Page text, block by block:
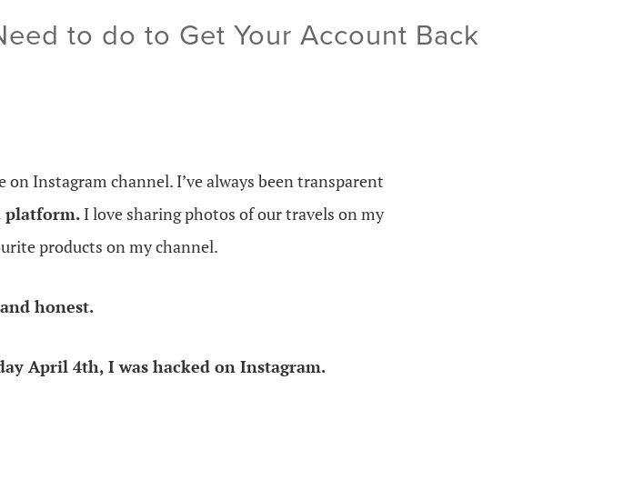
to do to Get Your Account Back
Instagram channel. I’ve always been transparent
platform. I love sharing photos of our travels on my
products on my channel.
honest.
April 4th, I was hacked on Instagram.